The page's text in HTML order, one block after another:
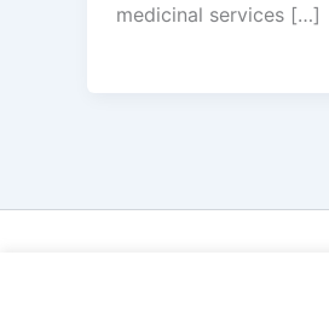
medicinal services […]